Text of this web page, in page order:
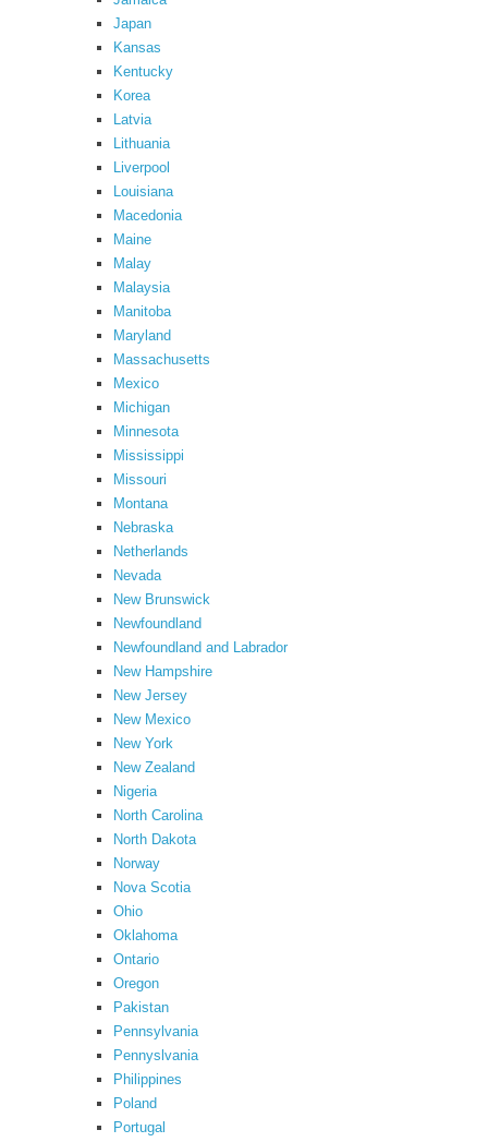
Japan
Kansas
Kentucky
Korea
Latvia
Lithuania
Liverpool
Louisiana
Macedonia
Maine
Malay
Malaysia
Manitoba
Maryland
Massachusetts
Mexico
Michigan
Minnesota
Mississippi
Missouri
Montana
Nebraska
Netherlands
Nevada
New Brunswick
Newfoundland
Newfoundland and Labrador
New Hampshire
New Jersey
New Mexico
New York
New Zealand
Nigeria
North Carolina
North Dakota
Norway
Nova Scotia
Ohio
Oklahoma
Ontario
Oregon
Pakistan
Pennsylvania
Pennyslvania
Philippines
Poland
Portugal